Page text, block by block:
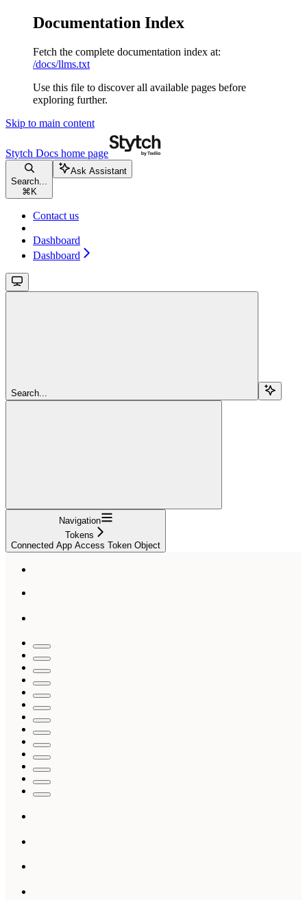
Documentation Index
Fetch the complete documentation index at:
/docs/llms.txt
Use this file to discover all available pages before
exploring further.
Skip to main content
Stytch Docs home page
Search...
⌘ K
Ask Assistant
Contact us
Dashboard
Dashboard
Search...
Navigation
Tokens
Connected App Access Token Object